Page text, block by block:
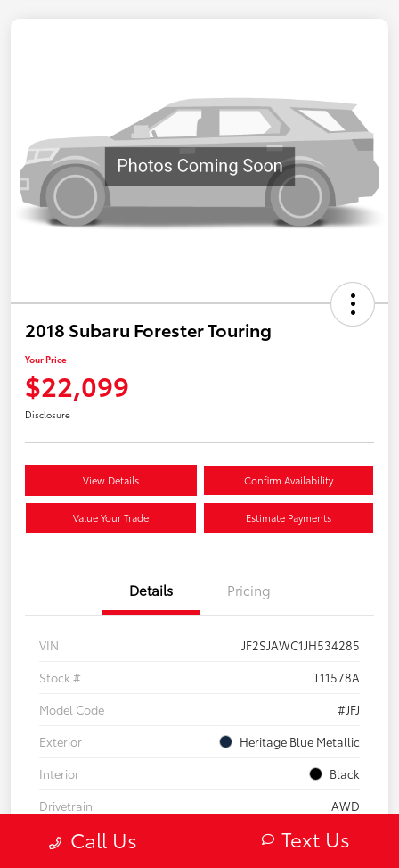
2018 Subaru Forester Touring
Your Price
$22,099
Disclosure
View Details Confirm Availability
Value Your Trade Estimate Payments
Details Pricing
VIN
JF2SJAWC1JH534285
Stock #
T11578A
Model Code
#JFJ
Exterior
Heritage Blue Metallic
Interior
Black
Drivetrain
AWD
Engine
Regular Unleaded H-4 2.5 L/152
Call Us Text Us